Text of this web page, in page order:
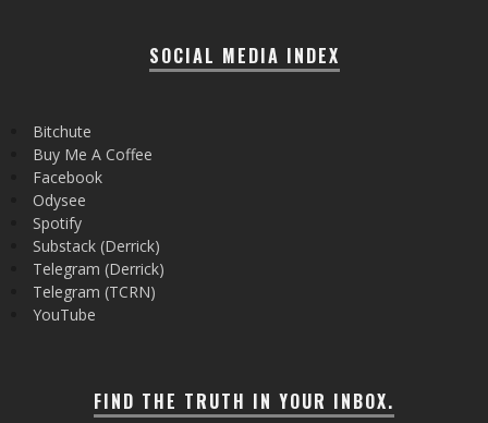
SOCIAL MEDIA INDEX
Bitchute
Buy Me A Coffee
Facebook
Odysee
Spotify
Substack (Derrick)
Telegram (Derrick)
Telegram (TCRN)
YouTube
FIND THE TRUTH IN YOUR INBOX.